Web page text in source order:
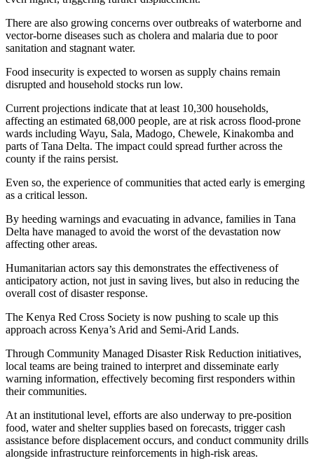
There are also growing concerns over outbreaks of waterborne and
vector-borne diseases such as cholera and malaria due to poor
sanitation and stagnant water.
Food insecurity is expected to worsen as supply chains remain
disrupted and household stocks run low.
Current projections indicate that at least 10,300 households,
affecting an estimated 68,000 people, are at risk across flood-prone
wards including Wayu, Sala, Madogo, Chewele, Kinakomba and
parts of Tana Delta. The impact could spread further across the
county if the rains persist.
Even so, the experience of communities that acted early is emerging
as a critical lesson.
By heeding warnings and evacuating in advance, families in Tana
Delta have managed to avoid the worst of the devastation now
affecting other areas.
Humanitarian actors say this demonstrates the effectiveness of
anticipatory action, not just in saving lives, but also in reducing the
overall cost of disaster response.
The Kenya Red Cross Society is now pushing to scale up this
approach across Kenya’s Arid and Semi-Arid Lands.
Through Community Managed Disaster Risk Reduction initiatives,
local teams are being trained to interpret and disseminate early
warning information, effectively becoming first responders within
their communities.
At an institutional level, efforts are also underway to pre-position
food, water and shelter supplies based on forecasts, trigger cash
assistance before displacement occurs, and conduct community drills
alongside infrastructure reinforcements in high-risk areas.